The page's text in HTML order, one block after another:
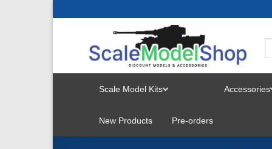
Scale Model Kits
MENU
Accessories
New Products Pre-orders